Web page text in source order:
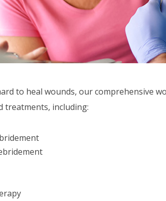
to heal wounds, our comprehensive
treatments, including: